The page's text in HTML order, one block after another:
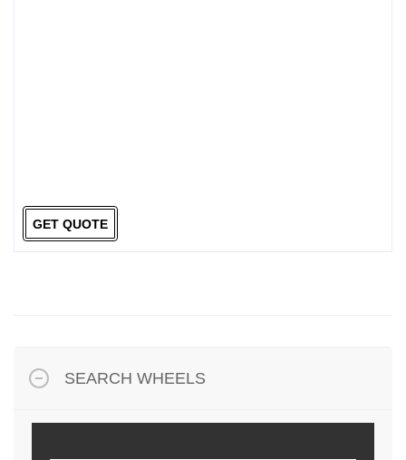
GET QUOTE
SEARCH WHEELS